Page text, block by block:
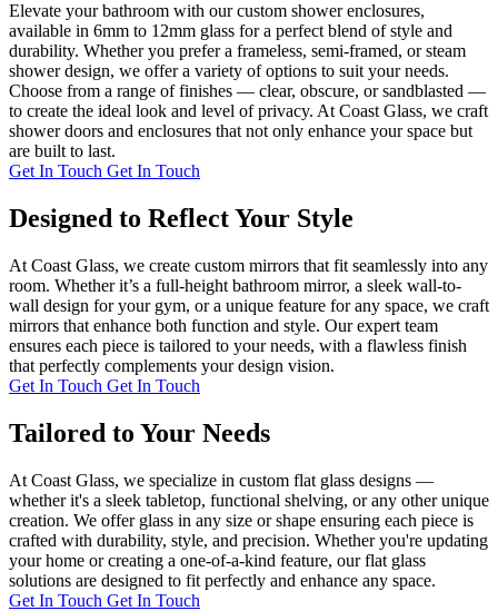
Elevate your bathroom with our custom shower enclosures,
available in 6mm to 12mm glass for a perfect blend of style and
durability. Whether you prefer a frameless, semi-framed, or steam
shower design, we offer a variety of options to suit your needs.
Choose from a range of finishes — clear, obscure, or sandblasted —
to create the ideal look and level of privacy. At Coast Glass, we craft
shower doors and enclosures that not only enhance your space but
are built to last.
Get In Touch Get In Touch
Designed to Reflect Your Style
At Coast Glass, we create custom mirrors that fit seamlessly into any
room. Whether it’s a full-height bathroom mirror, a sleek wall-to-
wall design for your gym, or a unique feature for any space, we craft
mirrors that enhance both function and style. Our expert team
ensures each piece is tailored to your needs, with a flawless finish
that perfectly complements your design vision.
Get In Touch Get In Touch
Tailored to Your Needs
At Coast Glass, we specialize in custom flat glass designs —
whether it's a sleek tabletop, functional shelving, or any other unique
creation. We offer glass in any size or shape ensuring each piece is
crafted with durability, style, and precision. Whether you're updating
your home or creating a one-of-a-kind feature, our flat glass
solutions are designed to fit perfectly and enhance any space.
Get In Touch Get In Touch